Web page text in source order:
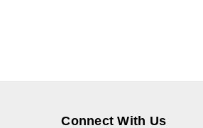
Connect With Us